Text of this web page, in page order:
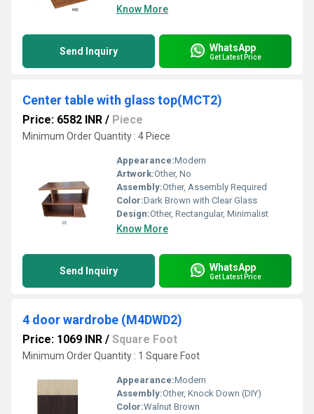
Know More
Send Inquiry WhatsApp
Get Latest Price
Center table with glass top(MCT2)
Price: 6582 INR / Piece
Minimum Order Quantity : 4 Piece
Appearance:Modern
Artwork:Other, No
Assembly:Other, Assembly Required
Color:Dark Brown with Clear Glass
Design:Other, Rectangular, Minimalist
Know More
Send Inquiry WhatsApp
Get Latest Price
4 door wardrobe (M4DWD2)
Price: 1069 INR / Square Foot
Minimum Order Quantity : 1 Square Foot
Appearance:Modern
Assembly:Other, Knock Down (DIY)
Color:Walnut Brown